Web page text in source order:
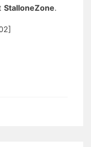
StalloneZone.